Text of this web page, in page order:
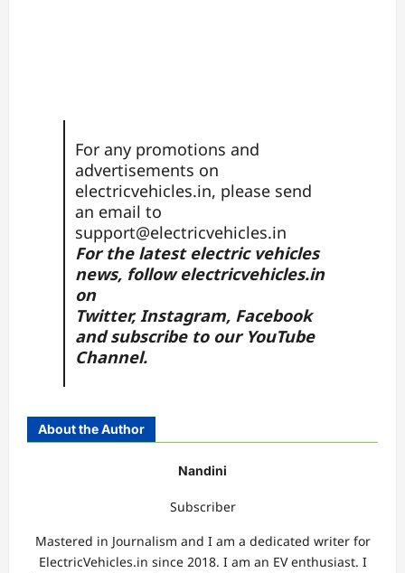
For any promotions and
advertisements on
electricvehicles.in, please send
an email to
support@electricvehicles.in
For the latest electric vehicles
news, followelectricvehicles.in
on
Twitter,Instagram, Facebook
and subscribe to our YouTube
Channel.
About the Author
Nandini
Subscriber
Mastered in Journalism and I am a dedicated writer for
ElectricVehicles.in since 2018. I am an EV enthusiast. I